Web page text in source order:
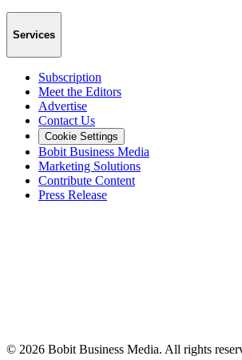
Services
Subscription
Meet the Editors
Advertise
Contact Us
Cookie Settings
Bobit Business Media
Marketing Solutions
Contribute Content
Press Release
© 2026 Bobit Business Media. All rights